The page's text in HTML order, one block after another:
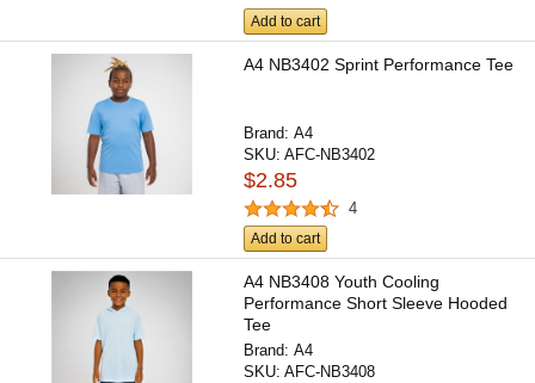
Add to cart
A4 NB3402 Sprint Performance Tee
Brand:A4
SKU:AFC-NB3402
$2.85
4
Add to cart
A4 NB3408 Youth Cooling
Performance Short Sleeve Hooded
Tee
Brand:A4
SKU:AFC-NB3408